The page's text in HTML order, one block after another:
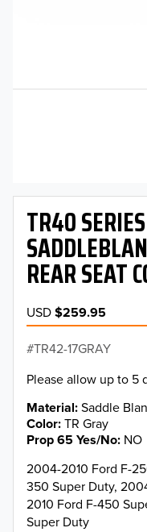
TR40
REAR SEAT
USD$259.95
TR42-17GRAY
Please allow up to 5
Material Saddle
Color TR Gray
Prop 65 Yes/No NO
2004-2010 Ford F-
350 Super Duty,
2010 Ford F-450
Super Duty